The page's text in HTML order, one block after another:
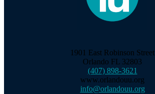
1901 East Robinson Street
Orlando FL 32803
(407) 898-3621
www.orlandouu.org
info@orlandouu.org